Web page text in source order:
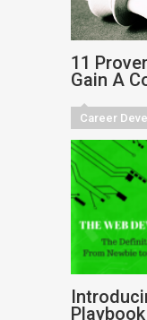
11
Gain A
Career
Playbook